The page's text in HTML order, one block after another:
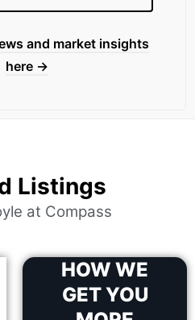
and market insights
here →
Listings
at Compass
HOW WE
GET YOU